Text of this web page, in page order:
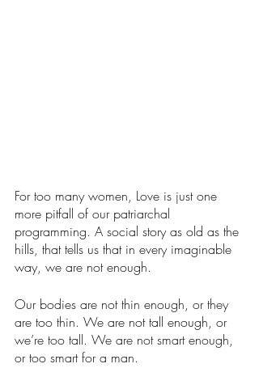
For too many women, Love is just one
more pitfall of our patriarchal
programming. A social story as old as the
hills, that tells us that in every imaginable
way, we are not enough.
Our bodies are not thin enough, or they
are too thin. We are not tall enough, or
we’re too tall. We are not smart enough,
or too smart for a man.